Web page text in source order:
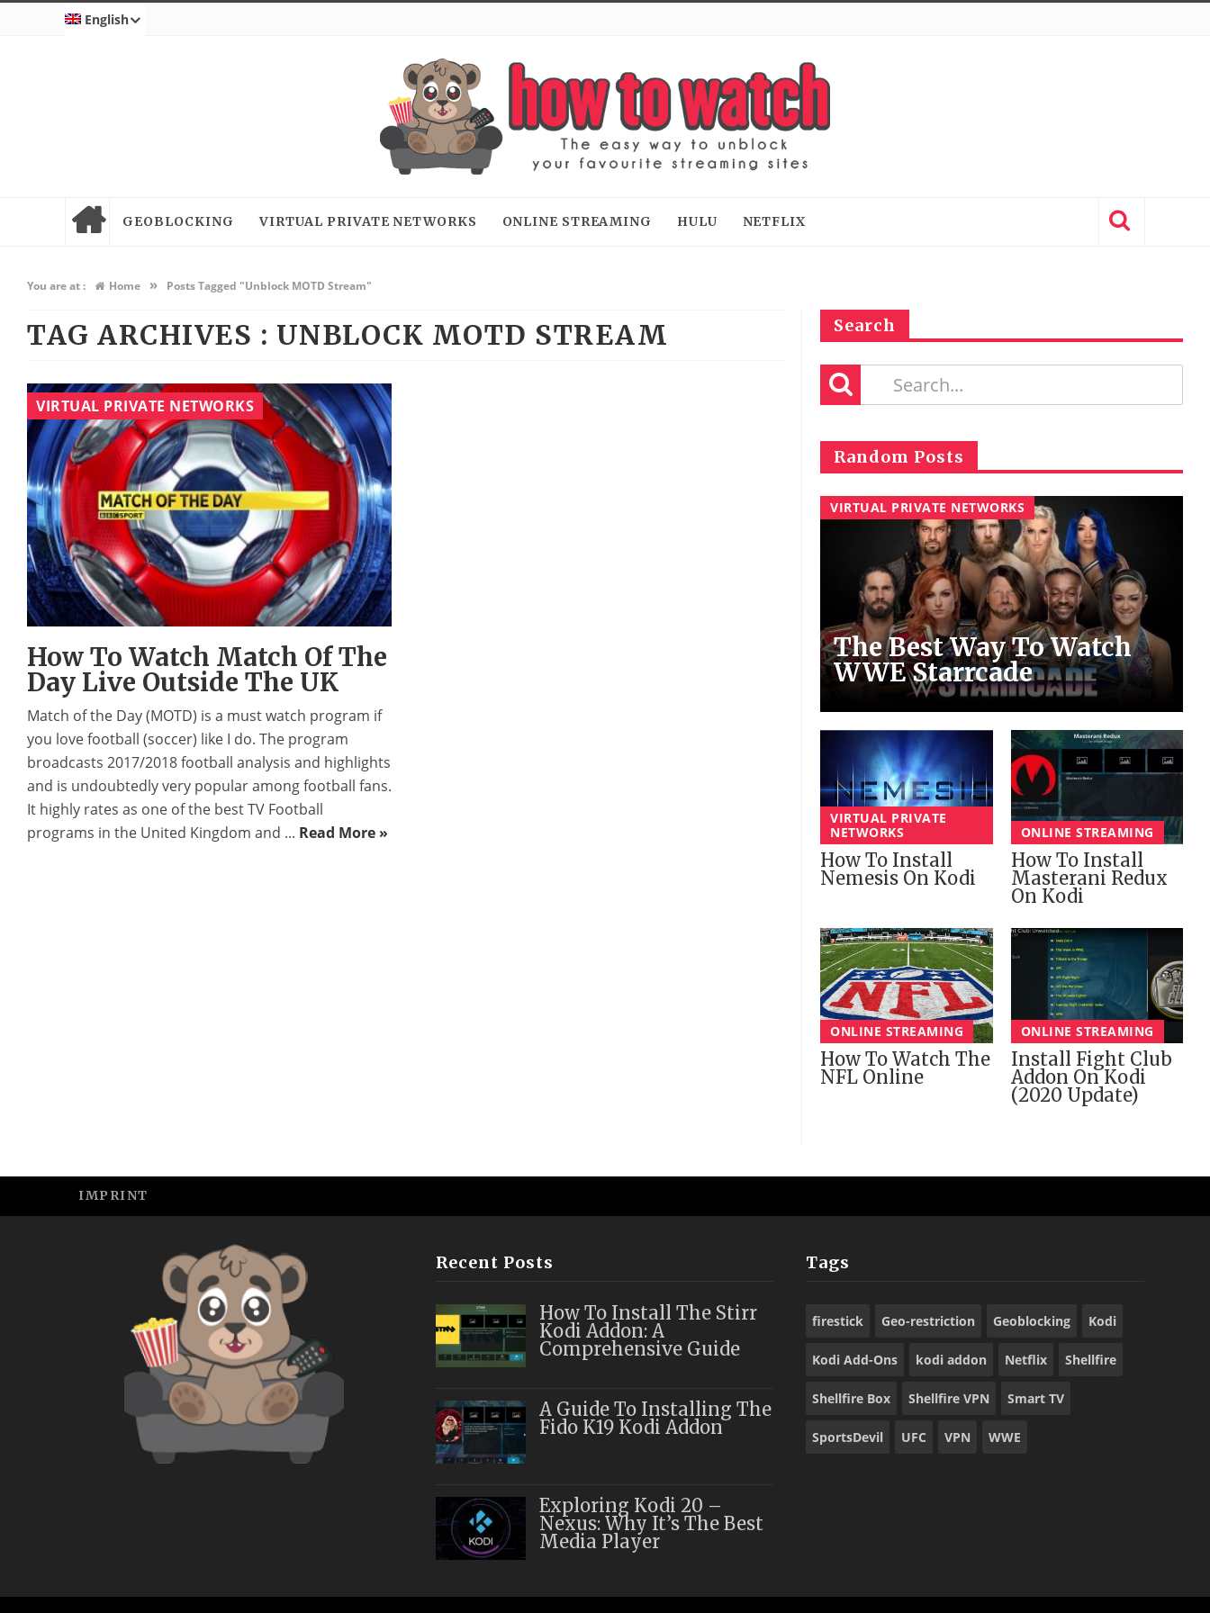
English
GEOBLOCKING VIRTUAL PRIVATE NETWORKS ONLINE STREAMING HULU NETFLIX
You are at : Home » Posts Tagged "Unblock MOTD Stream"
TAG ARCHIVES : UNBLOCK MOTD STREAM
VIRTUAL PRIVATE NETWORKS
How To Watch Match Of The
Day Live Outside The UK
Match of the Day (MOTD) is a must watch program if
you love football (soccer) like I do. The program
broadcasts 2017/2018 football analysis and highlights
and is undoubtedly very popular among football fans.
It highly rates as one of the best TV Football
programs in the United Kingdom and ... Read More »
Search
Random Posts
VIRTUAL PRIVATE NETWORKS
The Best Way To Watch
WWE Starrcade
VIRTUAL PRIVATE
NETWORKS
How To Install
Nemesis On Kodi
ONLINE STREAMING
How To Install
Masterani Redux
On Kodi
ONLINE STREAMING
How To Watch The
NFL Online
ONLINE STREAMING
Install Fight Club
Addon On Kodi
(2020 Update)
IMPRINT
Recent Posts
How To Install The Stirr
Kodi Addon: A
Comprehensive Guide
A Guide To Installing The
Fido K19 Kodi Addon
Exploring Kodi 20 –
Nexus: Why It’s The Best
Media Player
Tags
firestick Geo-restriction Geoblocking Kodi
Kodi Add-Ons kodi addon Netflix Shellfire
Shellfire Box Shellfire VPN Smart TV
SportsDevil UFC VPN WWE